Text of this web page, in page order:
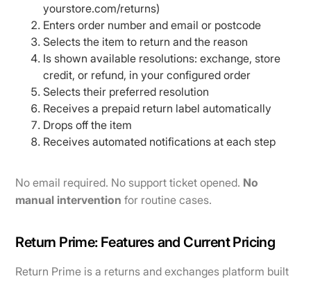
yourstore.com/returns)
Enters order number and email or postcode
Selects the item to return and the reason
Is shown available resolutions: exchange, store
credit, or refund, in your configured order
Selects their preferred resolution
Receives a prepaid return label automatically
Drops off the item
Receives automated notifications at each step
No email required. No support ticket opened. No
manual interventionfor routine cases.
Return Prime: Features and Current Pricing
Return Prime is a returns and exchanges platform built